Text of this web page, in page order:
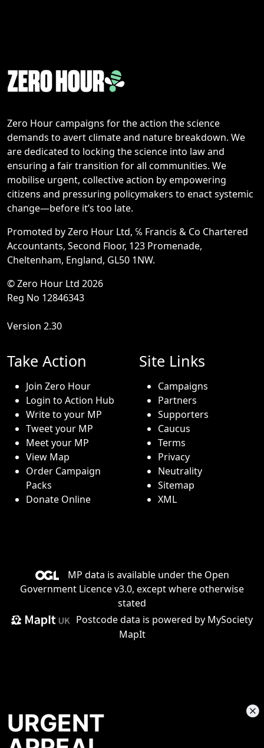
Zero Hour campaigns for the action the science
demands to avert climate and nature breakdown. We
are dedicated to locking the science into law and
ensuring a fair transition for all communities. We
mobilise urgent, collective action by empowering
citizens and pressuring policymakers to enact systemic
change—before it’s too late.
Promoted by Zero Hour Ltd, ℅ Francis & Co Chartered
Accountants, Second Floor, 123 Promenade,
Cheltenham, England, GL50 1NW.
© Zero Hour Ltd 2026
Reg No 12846343
Version 2.30
Take Action
Join Zero Hour
Login to Action Hub
Write to your MP
Tweet your MP
Meet your MP
View Map
Order Campaign
Packs
Donate Online
Site Links
Campaigns
Partners
Supporters
Caucus
Terms
Privacy
Neutrality
Sitemap
XML
MP data is available under the Open
Government Licence v3.0, except where otherwise
stated
Postcode data is powered by MySociety
MapIt
URGENT